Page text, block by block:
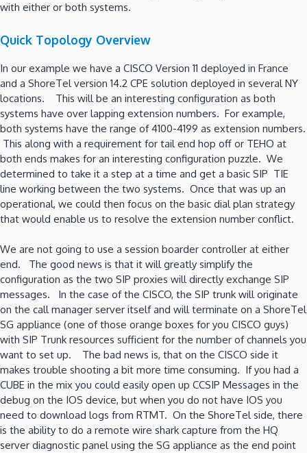
with either or both systems.
Quick Topology Overview
In our example we have a CISCO Version 11 deployed in France
and a ShoreTel version 14.2 CPE solution deployed in several NY
locations. This will be an interesting configuration as both
systems have over lapping extension numbers. For example,
both systems have the range of 4100-4199 as extension numbers.
This along with a requirement for tail end hop off or TEHO at
both ends makes for an interesting configuration puzzle. We
determined to take it a step at a time and get a basic SIP TIE
line working between the two systems. Once that was up an
operational, we could then focus on the basic dial plan strategy
that would enable us to resolve the extension number conflict.
We are not going to use a session boarder controller at either
end. The good news is that it will greatly simplify the
configuration as the two SIP proxies will directly exchange SIP
messages. In the case of the CISCO, the SIP trunk will originate
on the call manager server itself and will terminate on a ShoreTel
SG appliance (one of those orange boxes for you CISCO guys)
with SIP Trunk resources sufficient for the number of channels you
want to set up. The bad news is, that on the CISCO side it
makes trouble shooting a bit more time consuming. If you had a
CUBE in the mix you could easily open up CCSIP Messages in the
debug on the IOS device, but when you do not have IOS you
need to download logs from RTMT. On the ShoreTel side, there
is the ability to do a remote wire shark capture from the HQ
server diagnostic panel using the SG appliance as the end point